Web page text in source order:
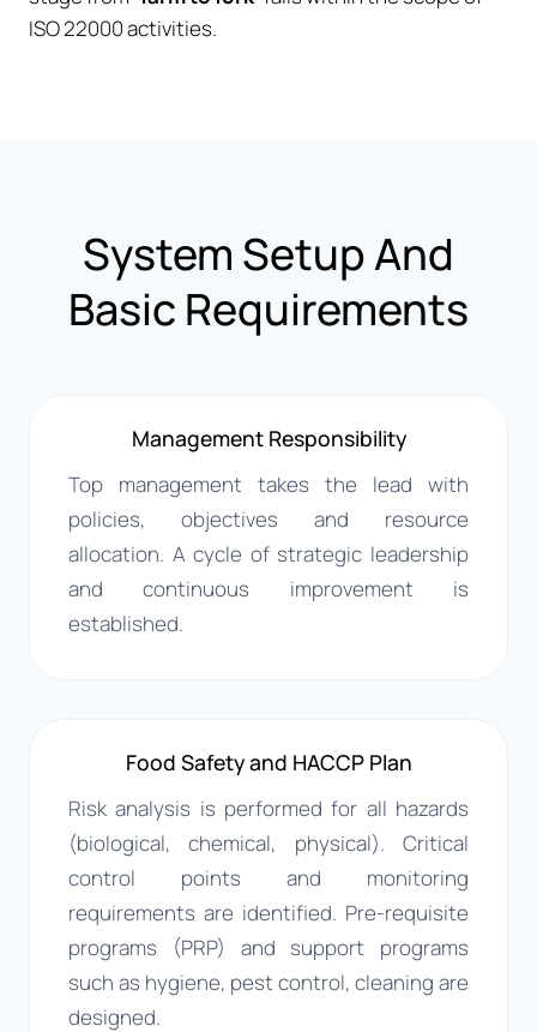
ISO 22000 activities.
System Setup And
Basic Requirements
Management Responsibility
Top management takes the lead with
policies, objectives and resource
allocation. A cycle of strategic leadership
and continuous improvement is
established.
Food Safety and HACCP Plan
Risk analysis is performed for all hazards
(biological, chemical, physical). Critical
control points and monitoring
requirements are identified. Pre-requisite
programs (PRP) and support programs
such as hygiene, pest control, cleaning are
designed.